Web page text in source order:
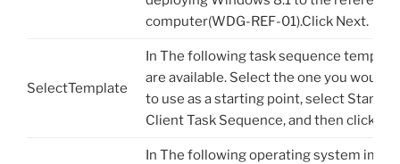
computer(WDG-REF-01).Click Next.
SelectTemplate
In The following task sequence
are available. Select the one you would
to use as a starting point, select
Client Task Sequence, and then click
In The following operating system